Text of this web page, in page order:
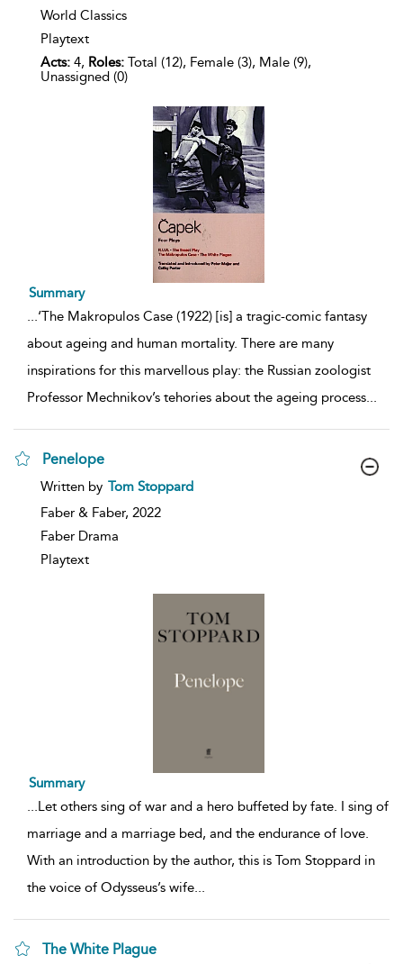
World Classics
Playtext
Acts: 4, Roles: Total (12), Female (3), Male (9),
Unassigned (0)
Summary
...‘The Makropulos Case (1922) [is] a tragic-comic fantasy
about ageing and human mortality. There are many
inspirations for this marvellous play: the Russian zoologist
Professor Mechnikov’s tehories about the ageing process...
Penelope
show
details
Written by Tom Stoppard
Faber & Faber, 2022
Faber Drama
Playtext
Summary
...Let others sing of war and a hero buffeted by fate. I sing of
marriage and a marriage bed, and the endurance of love.
With an introduction by the author, this is Tom Stoppard in
the voice of Odysseus’s wife...
The White Plague